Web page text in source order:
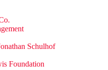
Schulhof
Foundation